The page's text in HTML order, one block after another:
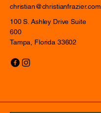
christian@christianfrazier.com
100 S. Ashley Drive Suite
600
Tampa, Florida 33602